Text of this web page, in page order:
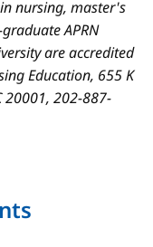
nursing, master's
APRN
are accredited
Education, 655 K
20001, 202-887-